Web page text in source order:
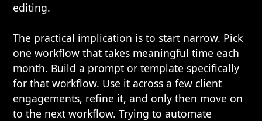
editing.
The practical implication is to start narrow. Pick
one workflow that takes meaningful time each
month. Build a prompt or template specifically
for that workflow. Use it across a few client
engagements, refine it, and only then move on
to the next workflow. Trying to automate